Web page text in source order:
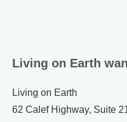
Living on Earth
Living on Earth
62 Calef Highway, Suite